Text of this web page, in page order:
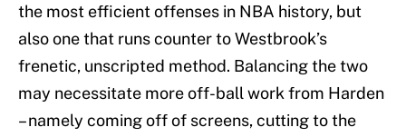
the most efficient offenses in NBA history, but
also one that runs counter to Westbrook’s
frenetic, unscripted method. Balancing the two
may necessitate more off-ball work from Harden
– namely coming off of screens, cutting to the